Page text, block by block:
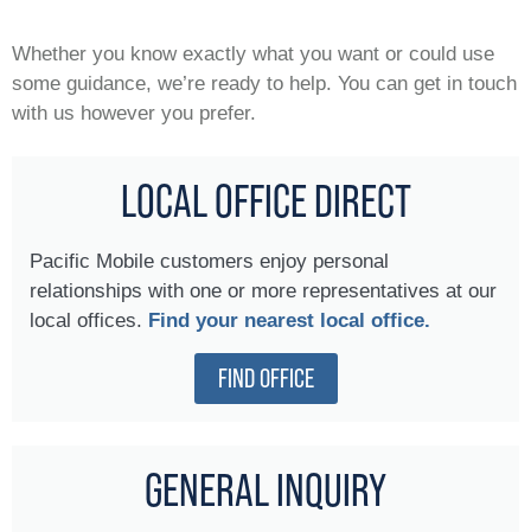
Whether you know exactly what you want or could use
some guidance, we’re ready to help. You can get in touch
with us however you prefer.
LOCAL OFFICE DIRECT
Pacific Mobile customers enjoy personal
relationships with one or more representatives at our
local offices. Find your nearest local office.
FIND OFFICE
GENERAL INQUIRY